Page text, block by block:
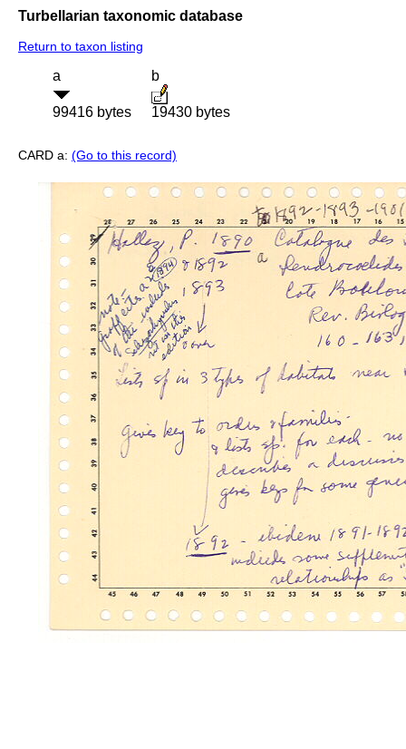
Turbellarian taxonomic database
Return to taxon listing
a
99416 bytes
b
19430 bytes
CARD a: (Go to this record)